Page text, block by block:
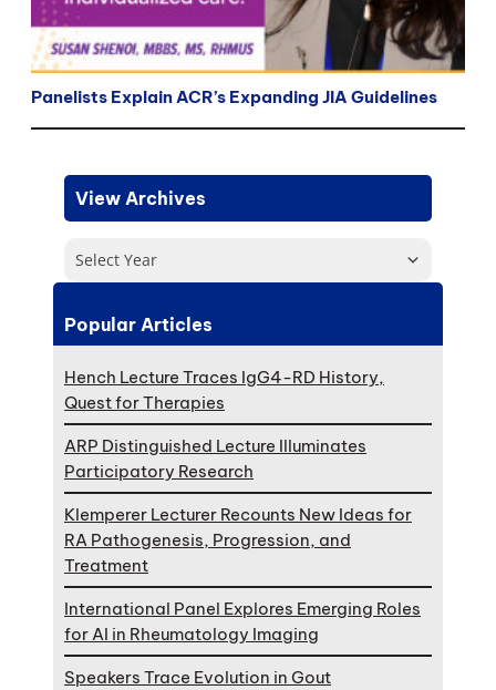
Panelists Explain ACR’s Expanding JIA Guidelines
View Archives
Select Year
Popular Articles
Hench Lecture Traces IgG4-RD History,
Quest for Therapies
ARP Distinguished Lecture Illuminates
Participatory Research
Klemperer Lecturer Recounts New Ideas for
RA Pathogenesis, Progression, and
Treatment
International Panel Explores Emerging Roles
for AI in Rheumatology Imaging
Speakers Trace Evolution in Gout